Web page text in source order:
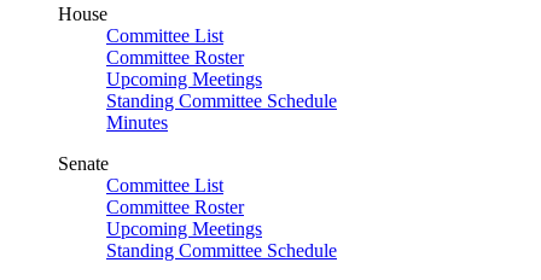
House
Committee List
Committee Roster
Upcoming Meetings
Standing Committee Schedule
Minutes
Senate
Committee List
Committee Roster
Upcoming Meetings
Standing Committee Schedule